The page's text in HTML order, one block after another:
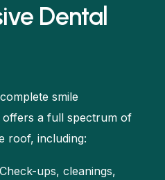
Dental
smile
a full spectrum of
roof, including:
Check-ups, cleanings,